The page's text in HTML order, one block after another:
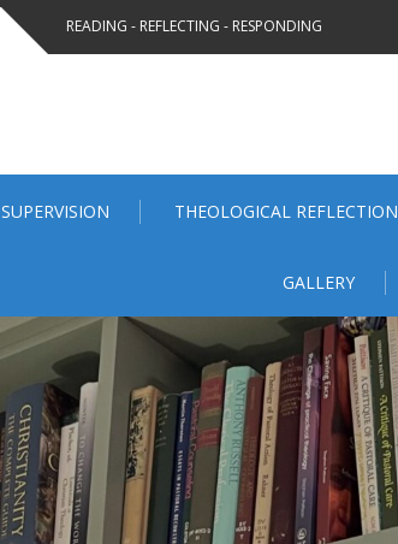
READING - REFLECTING - RESPONDING
SUPERVISION THEOLOGICAL REFLECTION
GALLERY